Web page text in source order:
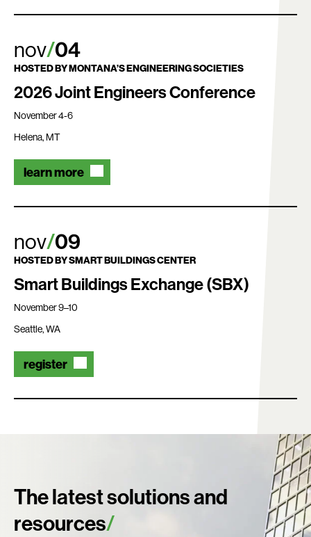
nov 04
HOSTED BYMONTANA’S ENGINEERING SOCIETIES
2026 Joint Engineers Conference
November 4-6
Helena, MT
learn more
nov 09
HOSTED BYSMART BUILDINGS CENTER
Smart Buildings Exchange (SBX)
November 9–10
Seattle, WA
register
The latest solutions and
resources